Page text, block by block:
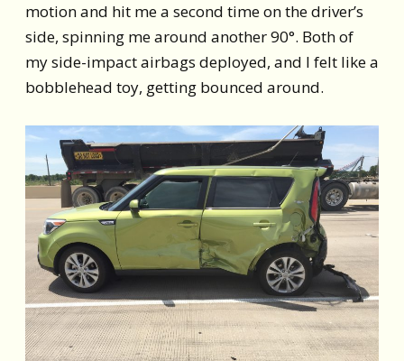
motion and hit me a second time on the driver’s
side, spinning me around another 90°. Both of
my side-impact airbags deployed, and I felt like a
bobblehead toy, getting bounced around.